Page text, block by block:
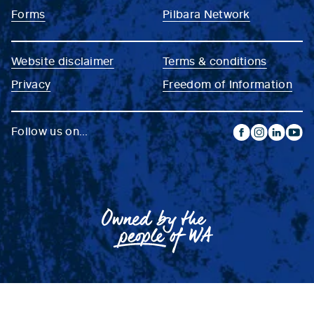
Forms
Pilbara Network
Website disclaimer
Privacy
Terms & conditions
Freedom of Information
Follow us on...
facebook
instagram
linkedin